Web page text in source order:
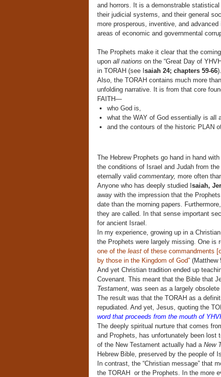
and horrors. It is a demonstrable
their judicial systems, and their general
more prosperous, inventive, and
areas of economic and governmental
The Prophets make it clear that the
upon all nations on the “Great Day of
in TORAH (see I saiah 24; chapters 59-66).
Also, the TORAH contains much more
unfolding narrative. It is from that core
FAITH—
who God is,
what the WAY of God essentially is all
and the contours of the historic PLAN
The Hebrew Prophets go hand in hand
the conditions of Israel and Judah from the
eternally valid commentary, more often
Anyone who has deeply studied I saiah,
away with the impression that the
date than the morning papers.
they are called. In that sense important
for ancient Israel.
In my experience, growing up in a
the Prophets were largely missing. One is
one of the leastof these commandments
by those in the Kingdom of God” (Matthew
And yet Christian tradition ended up
Covenant. This meant that the Bible that
Testament, was seen as a largely
The result was that the TORAH as a
repudiated. And yet, Jesus, quoting the
word that proceeds from the mouth of
The deeply spiritual nurture that comes
and Prophets, has unfortunately been
of the New Testament actually had a New
Hebrew Bible, preserved by the people of
In contrast, the “Christian message” that
the TORAH or the Prophets. In the more